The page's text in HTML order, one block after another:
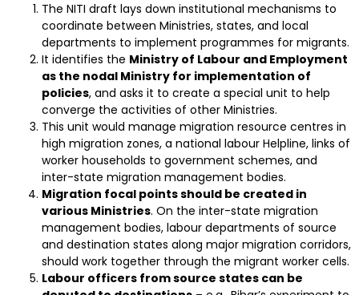
The NITI draft lays down institutional mechanisms to
coordinate between Ministries, states, and local
departments to implement programmes for migrants.
It identifies the Ministry of Labour and Employment
as the nodal Ministry for implementation of
policies, and asks it to create a special unit to help
converge the activities of other Ministries.
This unit would manage migration resource centres in
high migration zones, a national labour Helpline, links of
worker households to government schemes, and
inter-state migration management bodies.
Migration focal points should be created in
various Ministries. On the inter-state migration
management bodies, labour departments of source
and destination states along major migration corridors,
should work together through the migrant worker cells.
Labour officers from source states can be